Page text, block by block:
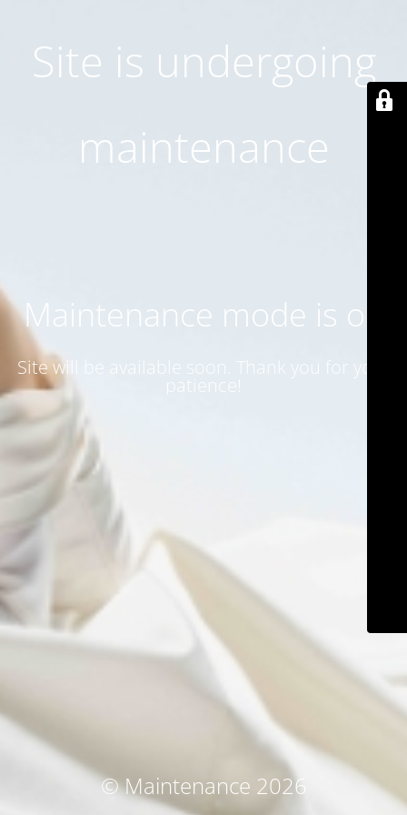
Site is undergoing
maintenance
Maintenance mode is on
Site will be available soon. Thank you for your
patience!
© Maintenance 2026